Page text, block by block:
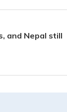
and Nepal still